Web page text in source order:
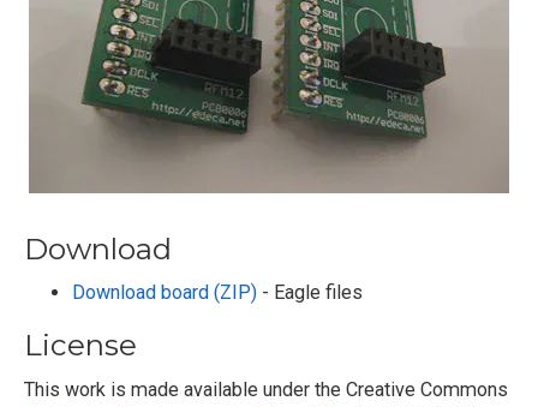
Download
Download board (ZIP) - Eagle files
License
This work is made available under the Creative Commons